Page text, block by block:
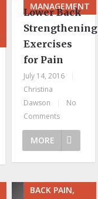
MANAGEMENT
Lower Back
Strengthening
Exercises
for Pain
July 14, 2016
Christina
Dawson
No
Comments
MORE
BACK PAIN,